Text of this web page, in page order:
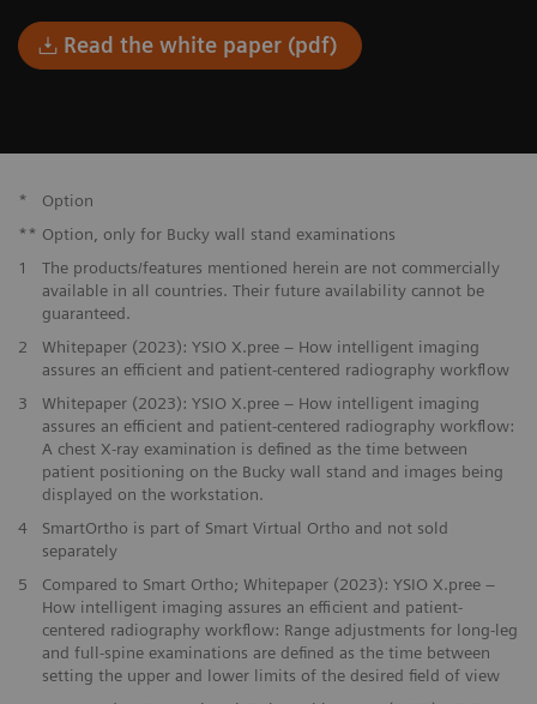
Read the white paper (pdf)
*
Option
** Option, only for Bucky wall stand examinations
1
The products/features mentioned herein are not commercially
available in all countries. Their future availability cannot be
guaranteed.
2
Whitepaper (2023): YSIO X.pree – How intelligent imaging
assures an efficient and patient-centered radiography workflow
3
Whitepaper (2023): YSIO X.pree – How intelligent imaging
assures an efficient and patient-centered radiography workflow:
A chest X-ray examination is defined as the time between
patient positioning on the Bucky wall stand and images being
displayed on the workstation.
4
SmartOrtho is part of Smart Virtual Ortho and not sold
separately
5
Compared to Smart Ortho; Whitepaper (2023): YSIO X.pree –
How intelligent imaging assures an efficient and patient-
centered radiography workflow: Range adjustments for long-leg
and full-spine examinations are defined as the time between
setting the upper and lower limits of the desired field of view